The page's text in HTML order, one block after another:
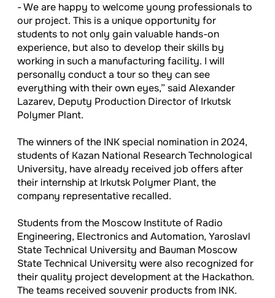
- We are happy to welcome young professionals to
our project. This is a unique opportunity for
students to not only gain valuable hands-on
experience, but also to develop their skills by
working in such a manufacturing facility. I will
personally conduct a tour so they can see
everything with their own eyes,” said Alexander
Lazarev, Deputy Production Director of Irkutsk
Polymer Plant.
The winners of the INK special nomination in 2024,
students of Kazan National Research Technological
University, have already received job offers after
their internship at Irkutsk Polymer Plant, the
company representative recalled.
Students from the Moscow Institute of Radio
Engineering, Electronics and Automation, Yaroslavl
State Technical University and Bauman Moscow
State Technical University were also recognized for
their quality project development at the Hackathon.
The teams received souvenir products from INK.